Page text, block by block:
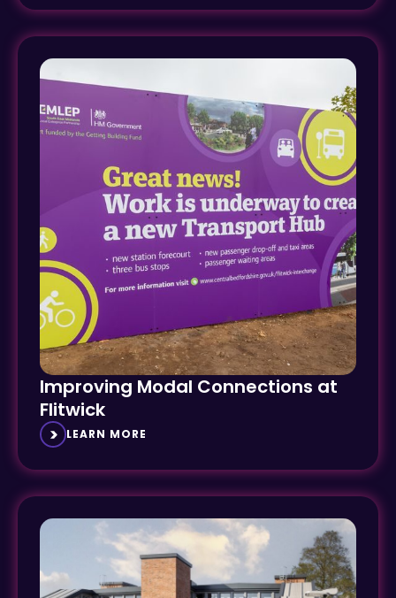
Improving Modal Connections at
Flitwick
LEARN MORE